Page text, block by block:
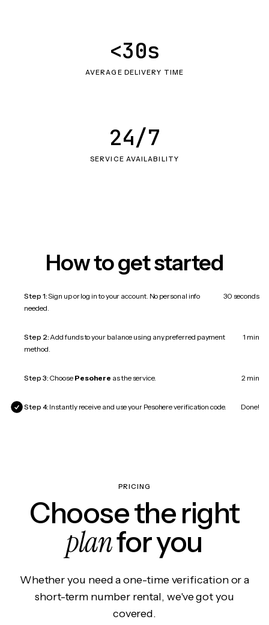
AVERAGE DELIVERY TIME
<30s
SERVICE AVAILABILITY
24/7
How to get started
Step 1:Sign up or log in to your account. No personal info
needed.
30 seconds
Step 2:Add funds to your balance using any preferred payment
method.
1 min
Step 3: Choose Pesohere as the service. 2 min
Step 4: Instantly receive and use your Pesohere verification code. Done!
PRICING
Choose the right
planfor you
Whether you need a one-time verification or a
short-term number rental, we've got you
covered.